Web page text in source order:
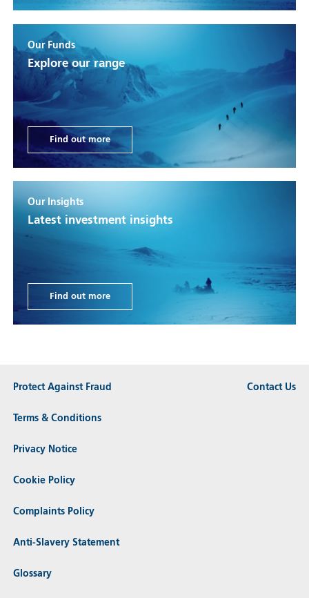
Our Funds
Explore our range
Find out more
Our Insights
Latest investment insights
Find out more
Protect Against Fraud
Terms & Conditions
Privacy Notice
Cookie Policy
Complaints Policy
Anti-Slavery Statement
Glossary
Contact Us